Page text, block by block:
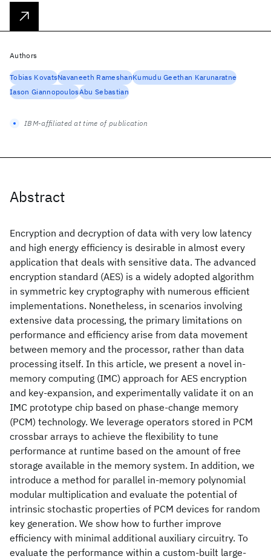
Abstract
Encryption and decryption of data with very low latency
and high energy efficiency is desirable in almost every
application that deals with sensitive data. The advanced
encryption standard (AES) is a widely adopted algorithm
in symmetric key cryptography with numerous efficient
implementations. Nonetheless, in scenarios involving
extensive data processing, the primary limitations on
performance and efficiency arise from data movement
between memory and the processor, rather than data
processing itself. In this article, we present a novel in-
memory computing (IMC) approach for AES encryption
and key-expansion, and experimentally validate it on an
IMC prototype chip based on phase-change memory
(PCM) technology. We leverage operators stored in PCM
crossbar arrays to achieve the flexibility to tune
performance at runtime based on the amount of free
storage available in the memory system. In addition, we
introduce a method for parallel in-memory polynomial
modular multiplication and evaluate the potential of
intrinsic stochastic properties of PCM devices for random
key generation. We show how to further improve
efficiency with minimal additional auxiliary circuitry. To
evaluate the performance within a custom-built large-
Authors
Tobias KovatsNavaneeth RameshanKumudu Geethan Karunaratne
Iason GiannopoulosAbu Sebastian
IBM-affiliated at time of publication